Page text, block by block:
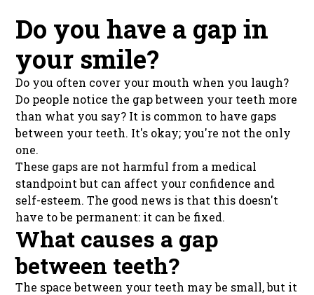
Do you have a gap in
your smile?
Do you often cover your mouth when you laugh?
Do people notice the gap between your teeth more
than what you say? It is common to have gaps
between your teeth. It's okay; you're not the only
one.
These gaps are not harmful from a medical
standpoint but can affect your confidence and
self-esteem. The good news is that this doesn't
have to be permanent: it can be fixed.
What causes a gap
between teeth?
The space between your teeth may be small, but it